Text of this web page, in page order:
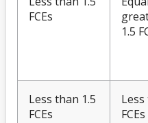
FCEs
1.5
Less than 1.5
FCEs
FCEs